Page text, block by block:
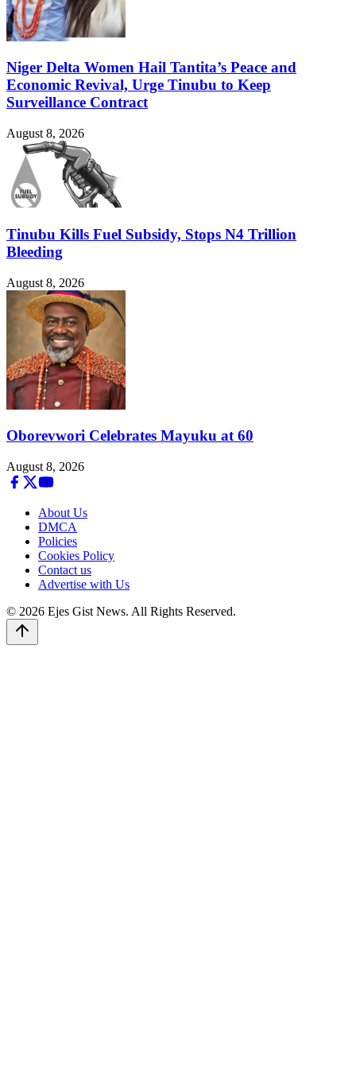
Niger Delta Women Hail Tantita’s Peace and
Economic Revival, Urge Tinubu to Keep
Surveillance Contract
August 8, 2026
Tinubu Kills Fuel Subsidy, Stops N4 Trillion
Bleeding
August 8, 2026
Oborevwori Celebrates Mayuku at 60
August 8, 2026
About Us
DMCA
Policies
Cookies Policy
Contact us
Advertise with Us
© 2026 Ejes Gist News. All Rights Reserved.